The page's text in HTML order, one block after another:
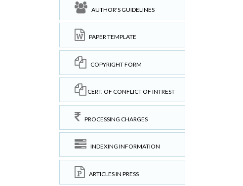
AUTHOR'S GUIDELINES
PAPER TEMPLATE
COPYRIGHT FORM
CERT. OF CONFLICT OF INTREST
PROCESSING CHARGES
INDEXING INFORMATION
ARTICLES IN PRESS